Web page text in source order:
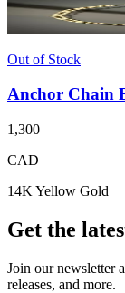
Out of Stock
Anchor Chain
1,300
CAD
14K Yellow Gold
Get the
Join our newsletter
releases, and more.